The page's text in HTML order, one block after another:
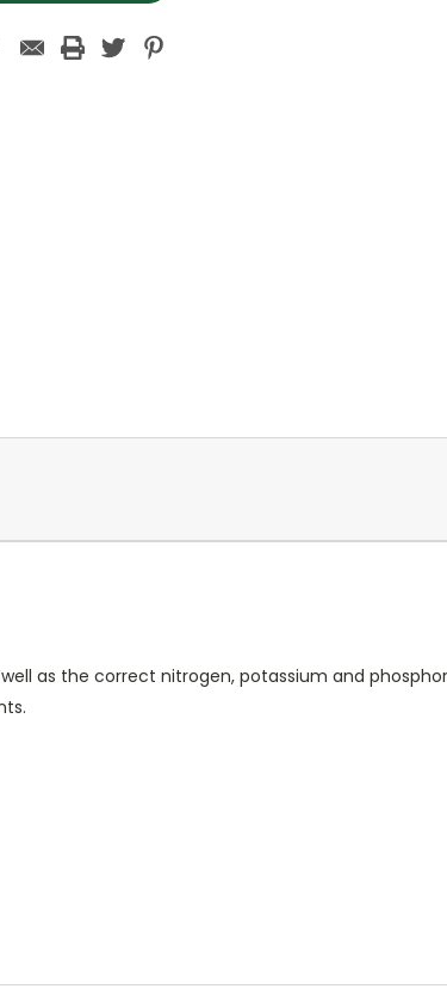
as the correct nitrogen, potassium and